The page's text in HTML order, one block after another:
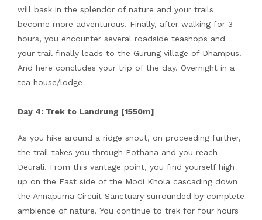
will bask in the splendor of nature and your trails
become more adventurous. Finally, after walking for 3
hours, you encounter several roadside teashops and
your trail finally leads to the Gurung village of Dhampus.
And here concludes your trip of the day. Overnight in a
tea house/lodge
Day 4: Trek to Landrung [1550m]
As you hike around a ridge snout, on proceeding further,
the trail takes you through Pothana and you reach
Deurali. From this vantage point, you find yourself high
up on the East side of the Modi Khola cascading down
the Annapurna Circuit Sanctuary surrounded by complete
ambience of nature. You continue to trek for four hours